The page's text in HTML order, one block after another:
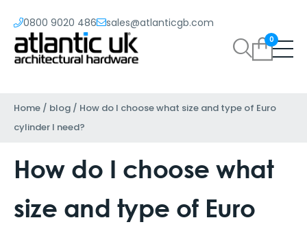
0800 9020 486 sales@atlanticgb.com
0
Home / blog / How do I choose what size and type of Euro
cylinder I need?
How do I choose what
size and type of Euro